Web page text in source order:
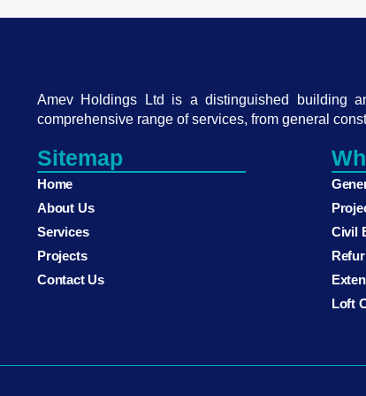
Amev Holdings Ltd is a distinguished building
comprehensive range of services, from general
Sitemap
Home
About Us
Services
Projects
Contact Us
Civil
Loft